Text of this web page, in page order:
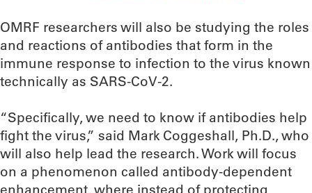
OMRF researchers will also be studying the roles
and reactions of antibodies that form in the
immune response to infection to the virus known
technically as SARS-CoV-2.
“Specifically, we need to know if antibodies help
fight the virus,” said Mark Coggeshall, Ph.D., who
will also help lead the research. Work will focus
on a phenomenon called antibody-dependent
enhancement, where instead of protecting